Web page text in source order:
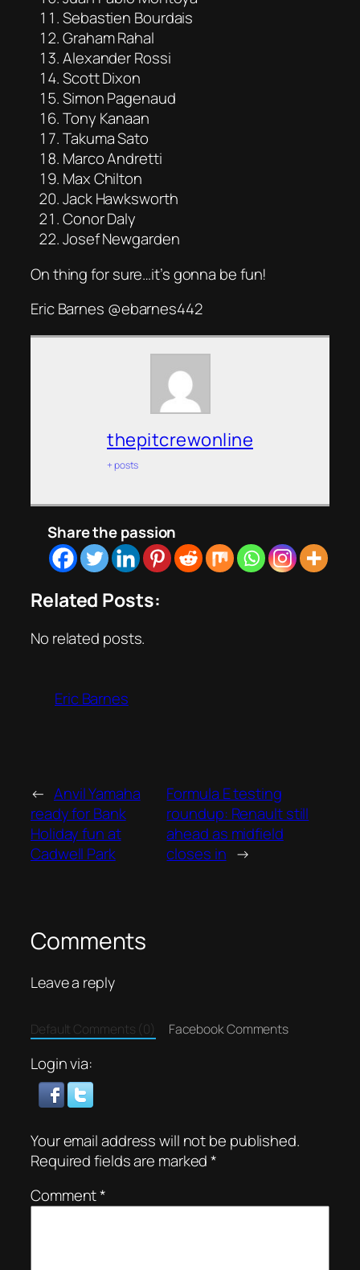
Sebastien Bourdais
Graham Rahal
Alexander Rossi
Scott Dixon
Simon Pagenaud
Tony Kanaan
Takuma Sato
Marco Andretti
Max Chilton
Jack Hawksworth
Conor Daly
Josef Newgarden
On thing for sure…it’s gonna be fun!
Eric Barnes @ebarnes442
thepitcrewonline
+ posts
Share the passion
Related Posts:
No related posts.
Eric Barnes
← Anvil Yamaha
ready for Bank
Holiday fun at
Cadwell Park
Formula E testing
roundup: Renault still
ahead as midfield
closes in →
Comments
Leave a reply
Default Comments (0) Facebook Comments
Login via:
Your email address will not be published.
Required fields are marked*
Comment*